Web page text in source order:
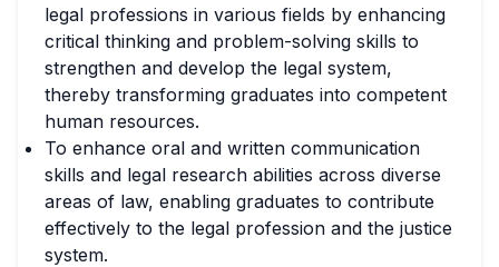
legal professions in various fields by enhancing
critical thinking and problem-solving skills to
strengthen and develop the legal system,
thereby transforming graduates into competent
human resources.
To enhance oral and written communication
skills and legal research abilities across diverse
areas of law, enabling graduates to contribute
effectively to the legal profession and the justice
system.